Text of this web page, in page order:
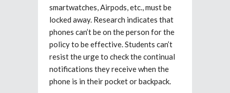
smartwatches, Airpods, etc., must be
locked away. Research indicates that
phones can’t be on the person for the
policy to be effective. Students can’t
resist the urge to check the continual
notifications they receive when the
phone is in their pocket or backpack.